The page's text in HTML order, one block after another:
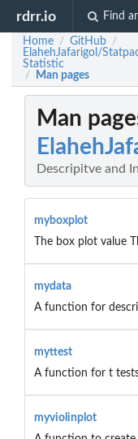
rdrr.io Find
Home / GitHub /
ElahehJafarigol/
Statistic
/ Man pages
Man
Descripitve and
myboxplot
The box plot value
mydata
A function for
myttest
A function for t
myviolinplot